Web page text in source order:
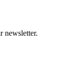
newsletter.